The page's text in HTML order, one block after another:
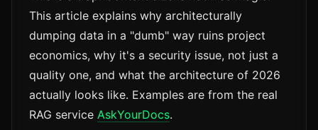
This article explains why architecturally
dumping data in a "dumb" way ruins project
economics, why it's a security issue, not just a
quality one, and what the architecture of 2026
actually looks like. Examples are from the real
RAG service AskYourDocs.